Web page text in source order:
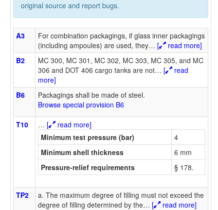
original source and report bugs.
A3
For combination packagings, if glass inner packagings
(including ampoules) are used, they… [
read more]
B2
MC 300, MC 301, MC 302, MC 303, MC 305, and MC
306 and DOT 406 cargo tanks are not… [
read
more]
B6
Packagings shall be made of steel.
Browse special provision B6
T10 … [
read more]
Minimum test pressure (bar)
4
Minimum shell thickness
6 mm
Pressure-relief requirements
§ 178.
TP2
a. The maximum degree of filling must not exceed the
degree of filling determined by the… [
read more]